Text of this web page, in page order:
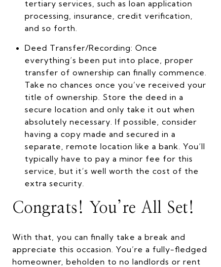
tertiary services, such as loan application
processing, insurance, credit verification,
and so forth.
Deed Transfer/Recording: Once
everything’s been put into place, proper
transfer of ownership can finally commence.
Take no chances once you’ve received your
title of ownership. Store the deed in a
secure location and only take it out when
absolutely necessary. If possible, consider
having a copy made and secured in a
separate, remote location like a bank. You’ll
typically have to pay a minor fee for this
service, but it’s well worth the cost of the
extra security.
Congrats! You’re All Set!
With that, you can finally take a break and
appreciate this occasion. You’re a fully-fledged
homeowner, beholden to no landlords or rent